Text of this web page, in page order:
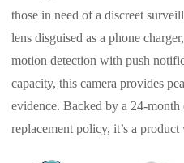
those in need of a discreet
lens disguised as a phone
motion detection with push
capacity, this camera provides
evidence. Backed by a 24-
replacement policy, it’s a